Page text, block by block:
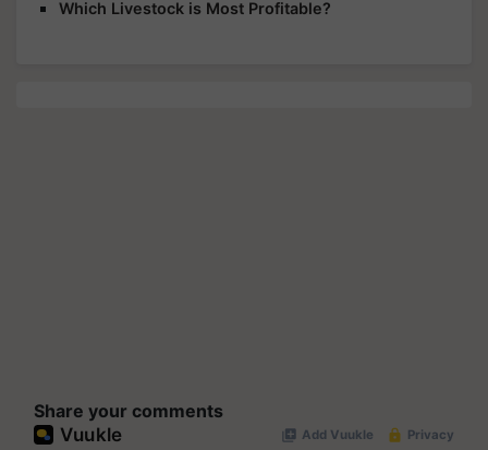
Which Livestock is Most Profitable?
Share your comments